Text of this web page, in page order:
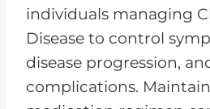
individuals managing
Disease to control
disease progression,
complications.